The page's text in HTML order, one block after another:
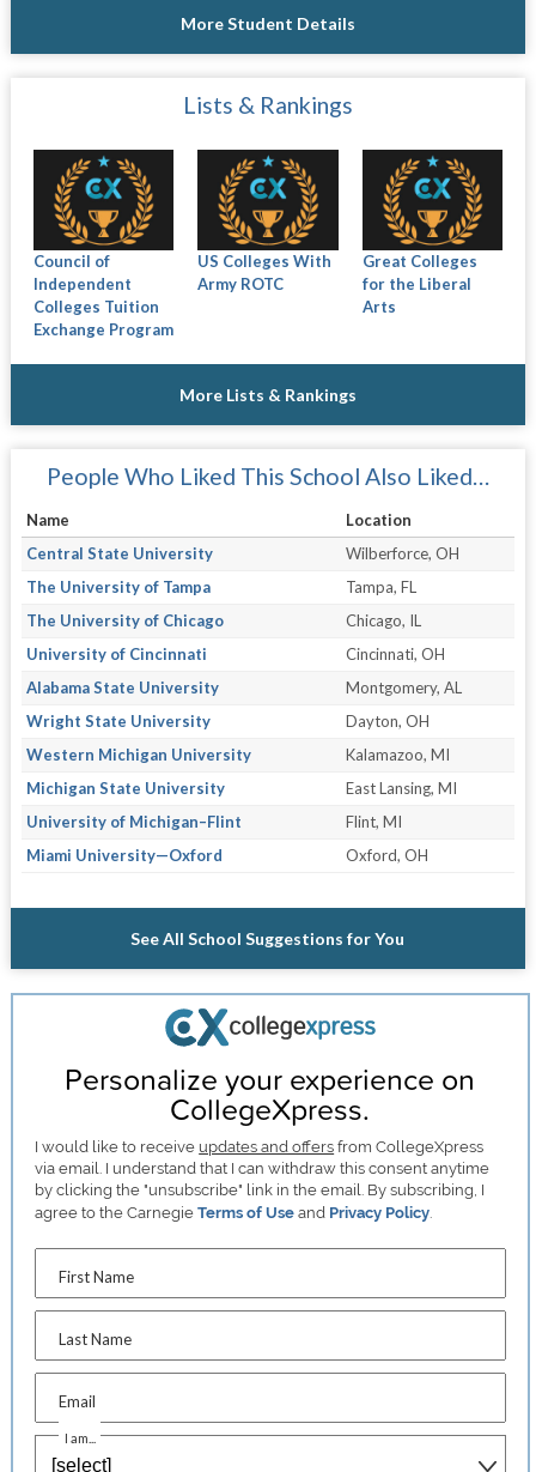
More Student Details
Lists & Rankings
Council of
Independent
Colleges Tuition
Exchange Program
US Colleges With
Army ROTC
Great Colleges
for the Liberal
Arts
More Lists & Rankings
People Who Liked This School Also Liked…
Name
Location
Central State University
Wilberforce, OH
The University of Tampa
Tampa, FL
The University of Chicago
Chicago, IL
University of Cincinnati
Cincinnati, OH
Alabama State University
Montgomery, AL
Wright State University
Dayton, OH
Western Michigan University
Kalamazoo, MI
Michigan State University
East Lansing, MI
University of Michigan–Flint
Flint, MI
Miami University—Oxford
Oxford, OH
See All School Suggestions for You
Personalize your experience on
CollegeXpress.
I would like to receive updates and offers from CollegeXpress
via email. I understand that I can withdraw this consent anytime
by clicking the "unsubscribe" link in the email. By subscribing, I
agree to the CarnegieTerms of Use and Privacy Policy
First Name
Last Name
Email
I am...